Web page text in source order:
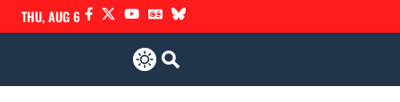
THU, AUG 6